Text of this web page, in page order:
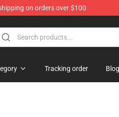
on orders over $100
Tracking order Blog